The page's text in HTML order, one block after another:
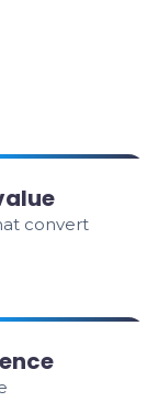
convert